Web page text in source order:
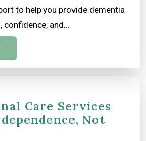
to help you provide dementia
confidence, and…
Care Services
Not